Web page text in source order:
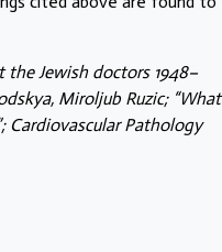
the Jewish doctors 1948–
Miroljub Ruzic; “What
Cardiovascular Pathology